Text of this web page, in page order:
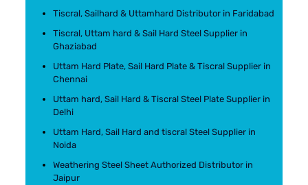
Tiscral, Sailhard & Uttamhard Distributor in Faridabad
Tiscral, Uttam hard & Sail Hard Steel Supplier in
Ghaziabad
Uttam Hard Plate, Sail Hard Plate & Tiscral Supplier in
Chennai
Uttam hard, Sail Hard & Tiscral Steel Plate Supplier in
Delhi
Uttam Hard, Sail Hard and tiscral Steel Supplier in
Noida
Weathering Steel Sheet Authorized Distributor in
Jaipur